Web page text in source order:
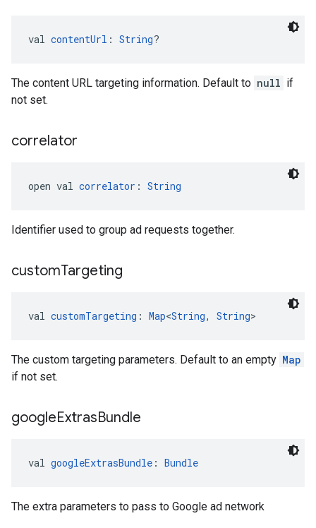
val contentUrl : String?
The content URL targeting information. Default to null if
not set.
correlator
open val correlator : String
Identifier used to group ad requests together.
customTargeting
val customTargeting : Map<String, String>
The custom targeting parameters. Default to an empty Map
if not set.
googleExtrasBundle
val googleExtrasBundle : Bundle
The extra parameters to pass to Google ad network